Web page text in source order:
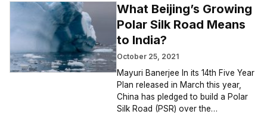
What Beijing’s Growing
Polar Silk Road Means
to India?
October 25, 2021
Mayuri Banerjee In its 14th Five Year
Plan released in March this year,
China has pledged to build a Polar
Silk Road (PSR) over the…